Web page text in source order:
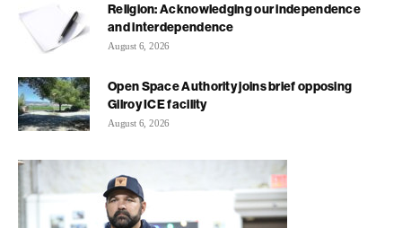
Religion: Acknowledging our independence
and interdependence
August 6, 2026
Open Space Authority joins brief opposing
Gilroy ICE facility
August 6, 2026